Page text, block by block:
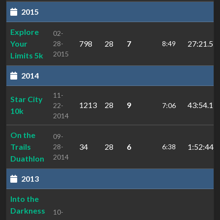
2015
Explore
Your
Limits 5k
02-
28-
2015
798 28 7 8:49 27:21.5
2014
Star City
10k
11-
22-
2014
1213 28 9 7:06 43:54.1
On the
Trails
Duathlon
09-
28-
2014
34 28 6 6:38 1:52:44.4
2013
Into the
Darkness
10-